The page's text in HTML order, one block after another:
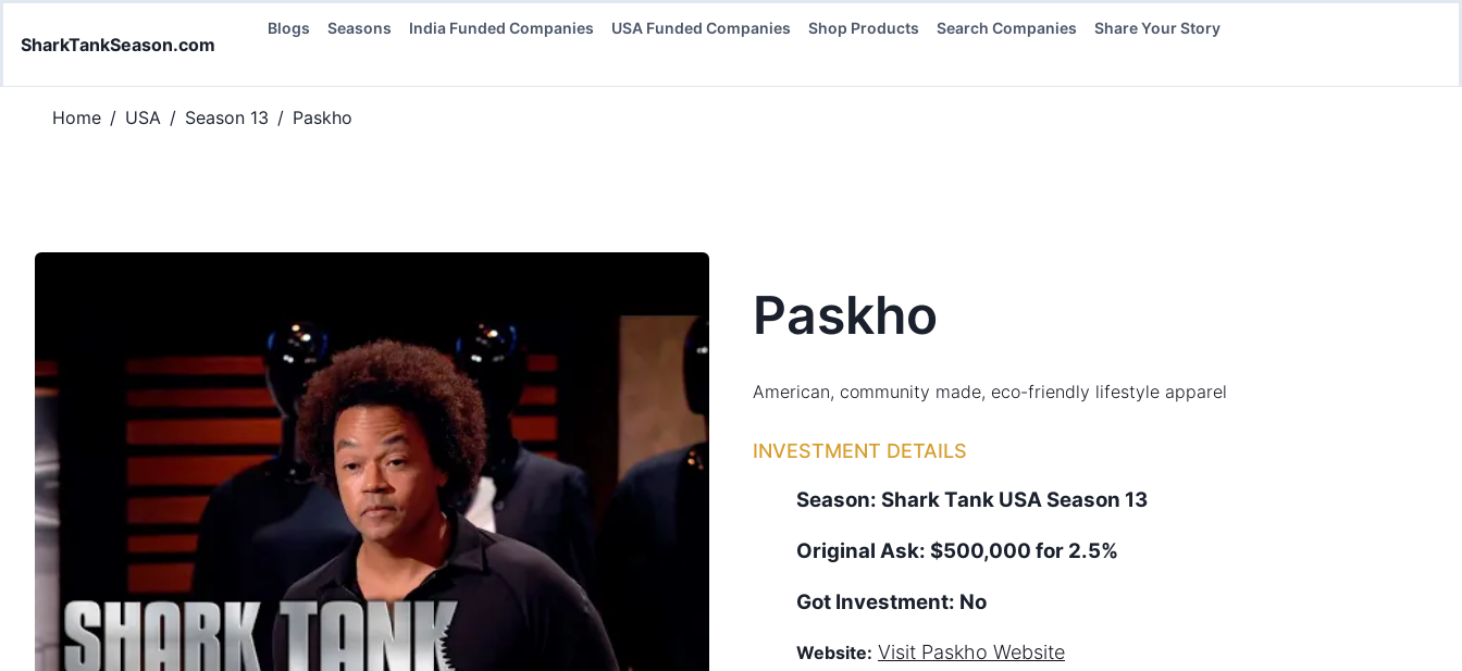
SharkTankSeason.com
Blogs Seasons India Funded Companies USA Funded Companies Shop Products Search Companies Share Your Story
Home / USA / Season 13 / Paskho
Paskho
American, community made, eco-friendly lifestyle apparel
INVESTMENT DETAILS
Season: Shark Tank USA Season 13
Original Ask: $500,000 for 2.5%
Got Investment: No
Website: Visit Paskho Website